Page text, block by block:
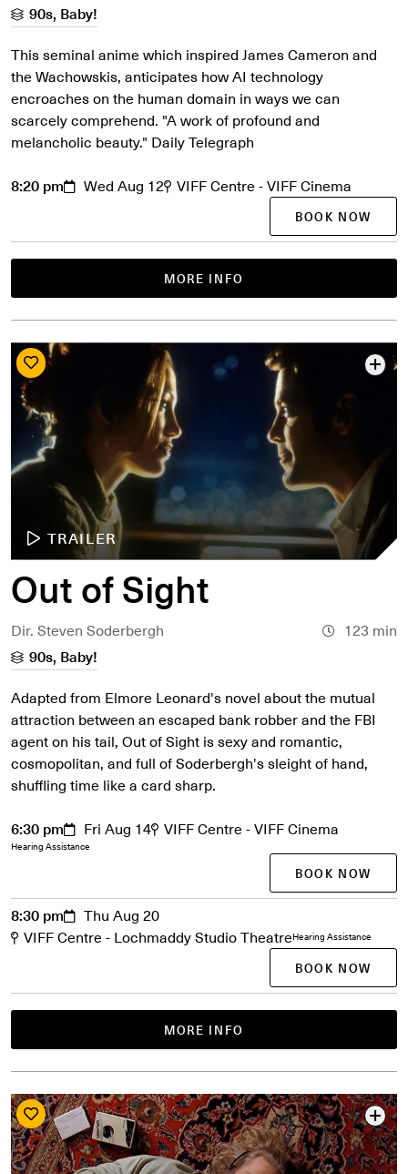
90s, Baby!
This seminal anime which inspired James Cameron and
the Wachowskis, anticipates how AI technology
encroaches on the human domain in ways we can
scarcely comprehend. "A work of profound and
melancholic beauty." Daily Telegraph
MORE INFO
8:20 pm Wed Aug 12 VIFF Centre - VIFF Cinema
BOOK NOW
TRAILER
Out of Sight
Dir. Steven Soderbergh
123 min
90s, Baby!
Adapted from Elmore Leonard's novel about the mutual
attraction between an escaped bank robber and the FBI
agent on his tail, Out of Sight is sexy and romantic,
cosmopolitan, and full of Soderbergh's sleight of hand,
shuffling time like a card sharp.
MORE INFO
6:30 pm Fri Aug 14 VIFF Centre - VIFF Cinema
Hearing Assistance
BOOK NOW
8:30 pm
Thu Aug 20
VIFF Centre - Lochmaddy Studio TheatreHearing Assistance
BOOK NOW